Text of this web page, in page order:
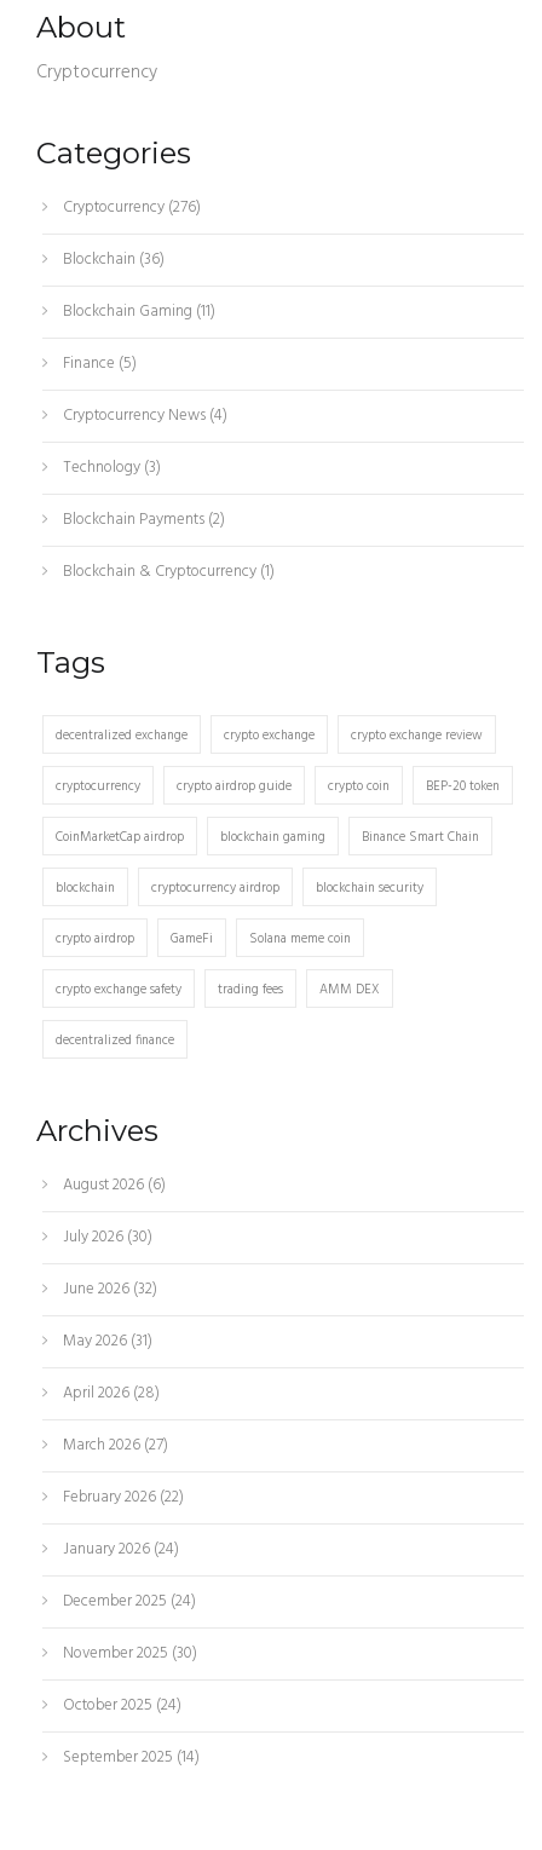
About
Cryptocurrency
Categories
Cryptocurrency(276)
Blockchain (36)
Blockchain Gaming (11)
Finance (5)
Cryptocurrency News(4)
Technology(3)
Blockchain Payments(2)
Blockchain & Cryptocurrency(1)
Tags
decentralized exchange crypto exchange crypto exchange review
cryptocurrency crypto airdrop guide crypto coin BEP-20 token
CoinMarketCap airdrop blockchain gaming Binance Smart Chain
blockchain cryptocurrency airdrop blockchain security
crypto airdrop GameFi Solana meme coin
crypto exchange safety trading fees AMM DEX
decentralized finance
Archives
August 2026(6)
July 2026(30)
June 2026(32)
May 2026(31)
April 2026(28)
March 2026(27)
February 2026(22)
January 2026(24)
December 2025 (24)
November 2025 (30)
October 2025 (24)
September 2025 (14)